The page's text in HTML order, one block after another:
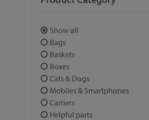
Show all
Bags
Baskets
Boxes
Cats & Dogs
Mobiles & Smartphones
Carriers
Helpful parts